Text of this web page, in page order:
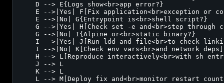
    D --> E{Logs show<br>app error?}
E -->|Yes| F[Fix application<br>exception or
    E -->|No| G{Entrypoint is<br>shell script?}
G -->|Yes| H[Check set -e and<br>step through
    G -->|No| I{Alpine or<br>static binary?}
I -->|Yes| J[Run ldd and file<br>to check
    I -->|No| K[Check env vars<br>and network deps]
H --> L[Reproduce interactively<br>with sh
    J --> L
    K --> L
L --> M[Deploy fix and<br>monitor restart